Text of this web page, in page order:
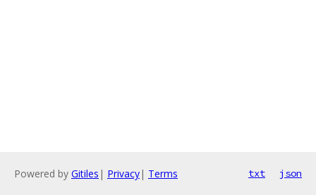
Powered by Gitiles | Privacy| Terms txt json